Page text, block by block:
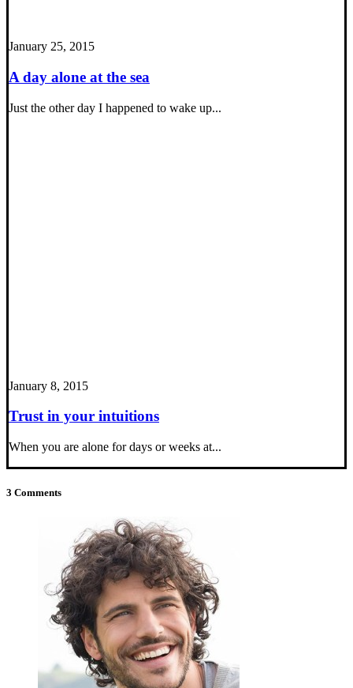
January 25, 2015
A day alone at the sea
Just the other day I happened to wake up...
January 8, 2015
Trust in your intuitions
When you are alone for days or weeks at...
3 Comments